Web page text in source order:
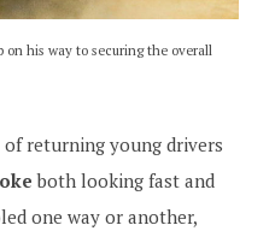
on his way to securing the overall
returning young drivers
both looking fast and
one way or another,